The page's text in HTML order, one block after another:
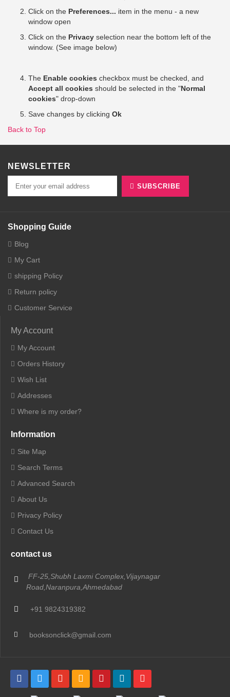
Click on the Preferences... item in the menu - a new
window open
Click on the Privacy selection near the bottom left of the
window. (See image below)
The Enable cookies checkbox must be checked, and
Accept all cookies should be selected in the "Normal
cookies" drop-down
Save changes by clicking Ok
Back to Top
NEWSLETTER
SUBSCRIBE
Shopping Guide
Blog
My Cart
shipping Policy
Return policy
Customer Service
My Account
My Account
Orders History
Wish List
Addresses
Where is my order?
Information
Site Map
Search Terms
Advanced Search
About Us
Privacy Policy
Contact Us
contact us
FF-25,Shubh Laxmi Complex,Vijaynagar
Road,Naranpura,Ahmedabad
+91 9824319382
booksonclick@gmail.com